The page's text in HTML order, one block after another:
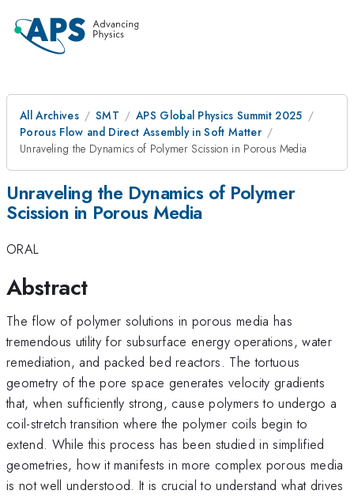
All Archives SMT
APS Global Physics Summit 2025
Porous Flow and Direct Assembly in Soft Matter
Unraveling the Dynamics of Polymer Scission in Porous Media
Unraveling the Dynamics of Polymer
Scission in Porous Media
ORAL
Abstract
The flow of polymer solutions in porous media has
tremendous utility for subsurface energy operations, water
remediation, and packed bed reactors. The tortuous
geometry of the pore space generates velocity gradients
that, when sufficiently strong, cause polymers to undergo a
coil-stretch transition where the polymer coils begin to
extend. While this process has been studied in simplified
geometries, how it manifests in more complex porous media
is not well understood. It is crucial to understand what drives